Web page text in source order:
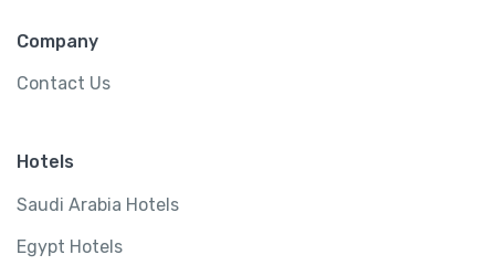
Company
Contact Us
Hotels
Saudi Arabia Hotels
Egypt Hotels